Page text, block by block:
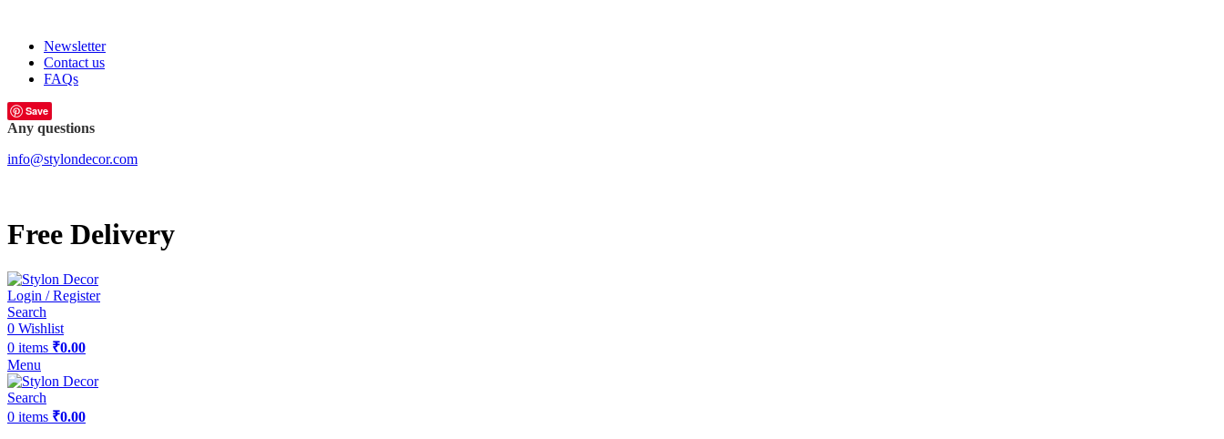
Newsletter
Contact us
FAQs
Save
Any questions
info@stylondecor.com
Free Delivery
Login / Register
Search
0 Wishlist
0 items ₹0.00
Menu
Search
0 items ₹0.00